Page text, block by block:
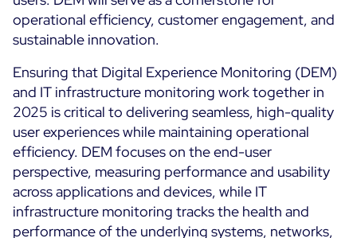
operational efficiency, customer engagement, and
sustainable innovation.
Ensuring that Digital Experience Monitoring (DEM)
and IT infrastructure monitoring work together in
2025 is critical to delivering seamless, high-quality
user experiences while maintaining operational
efficiency. DEM focuses on the end-user
perspective, measuring performance and usability
across applications and devices, while IT
infrastructure monitoring tracks the health and
performance of the underlying systems, networks,